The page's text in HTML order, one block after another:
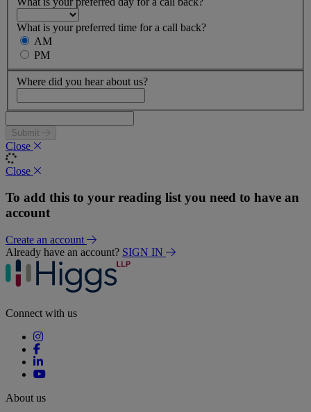
What is your preferred time for a call back?
AM
PM
Where did you hear about us?
Submit
Close
Close
To add this to your reading list you need to have an
account
Create an account
Already have an account? SIGN IN
Connect with us
About us